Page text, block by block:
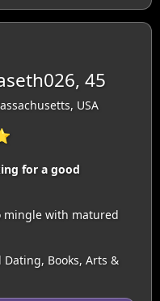
45
USA
for a good
mingle with matured
Books, Arts &